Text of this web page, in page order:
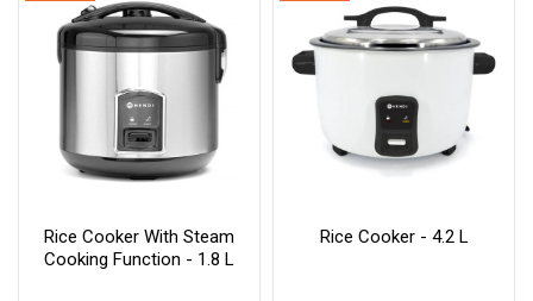
Rice Cooker With Steam
Cooking Function - 1.8 L
Rice Cooker - 4.2 L